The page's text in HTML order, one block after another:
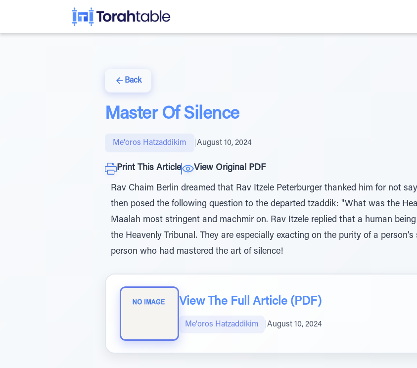
Back
Master Of Silence
Me'oros Hatzaddikim August 10, 2024
Print This Article View Original PDF
Rav Chaim Berlin dreamed that Rav Itzele Peterburger thanked him for not
then posed the following question to the departed tzaddik: "What was the
Maalah most stringent and machmir on. Rav Itzele replied that a human
the Heavenly Tribunal. They are especially exacting on the purity of a
person who had mastered the art of silence!
View The Full Article (PDF)
Me'oros Hatzaddikim August 10, 2024